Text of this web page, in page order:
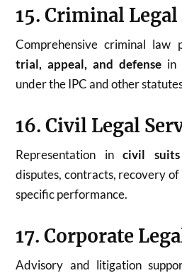
15. Criminal Legal
Comprehensive criminal law
trial, appeal, and defense in
under the IPC and other
16. Civil Legal
Representation incivil suits
disputes, contracts, recovery of
specific performance.
17. Corporate
Advisory and litigation